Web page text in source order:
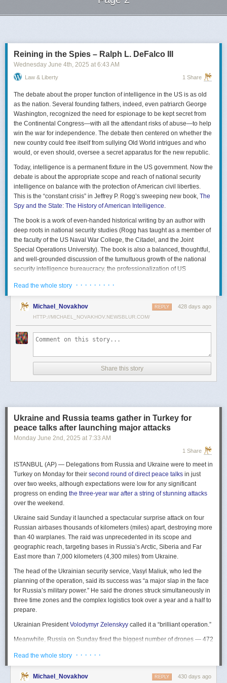
Reining in the Spies – Ralph L. DeFalco III
Wednesday June 4th, 2025 at 6:43 AM
Law & Liberty 1 Share
The debate about the proper function of intelligence in the US is as old
as the nation. Several founding fathers, indeed, even patriarch George
Washington, recognized the need for espionage to be kept secret from
the Continental Congress—with all the attendant risks of abuse—to help
win the war for independence. The debate then centered on whether the
new country could free itself from sullying Old World intrigues and who
would, or even should, oversee a secret apparatus for the new republic.
Today, intelligence is a permanent fixture in the US government. Now the
debate is about the appropriate scope and reach of national security
intelligence on balance with the protection of American civil liberties.
This is the “constant crisis” in Jeffrey P. Rogg’s sweeping new book, The
Spy and the State: The History of American Intelligence.
The book is a work of even-handed historical writing by an author with
deep roots in national security studies (Rogg has taught as a member of
the faculty of the US Naval War College, the Citadel, and the Joint
Special Operations University). The book is also a balanced, thoughtful,
and well-grounded discussion of the tumultuous growth of the national
security intelligence bureaucracy, the professionalization of US
scholarship. The author’s deep understanding of the US Intelligence
Community (USIC) is evident in his excellent use of a wealth of primary
government documents and period newspapers to relevant case law
and the unclassified records of individual US intelligence agencies.
assessments from authors with special expertise, including the history of
wartime US intelligence and of specific agencies. While
Statesometimes reads like a textbook, with some sluggish writing, Rogg
bibliography. This book, then, will be welcomed by both scholars and
students seeking to enhance and enlarge their understanding of the
USIC.
Civil-Intelligence Relations
civil-intelligence relations and the major themes of control, competition,
coordination, professionalization, and politicization.” For this work, Rogg
adapted the ground-breaking analog of civil-military relations advanced
by Samuel P. Huntington in his bookThe Soldier and the State(1957).
It’s a worthwhile model for Rogg to have acknowledged and adopted.
Mirroring Huntington’s work, Rogg shows how the development of
intelligence as a profession in the twentieth century, and attendant civil
oversight, can regulate the role of intelligence in the national security
state.
This work explores the USIC’s history by examining US intelligence in
each of four wartime eras: the Revolutionary War to the Civil War; the
Civil War to the end of World War II; the Cold War; and the present, post-
Cold War era. This approach is more than a nod to the march of time. It
acknowledges the dominant role military intelligence played in creating
the USIC. Today, an estimated 80 percent of the nation’s classified
Moreover, “each successive war,” Rogg explains, “saw the country
engage in intelligence activities on an even greater scale, and each
the era-by-era approach, the author illustrates how the changing nature
of the US role in the world led to the establishment of the nation’s
permanent intelligence community.
Read the whole story · · · · · · · · ·
Michael_Novakhov 428 days ago
REPLY
HTTP://MICHAEL_NOVAKHOV.NEWSBLUR.COM/
Share this story
Ukraine and Russia teams gather in Turkey for
peace talks after launching major attacks
Monday June 2nd , 2025 at 7:33 AM
1 Share
ISTANBUL (AP) — Delegations from Russia and Ukraine were to meet in
Turkey on Monday for their second round of direct peace talks in just
over two weeks, although expectations were low for any significant
progress on ending the three-year war after a string of stunning attacks
over the weekend.
Ukraine said Sunday it launched a spectacular surprise attack on four
Russian airbases thousands of kilometers (miles) apart, destroying more
than 40 warplanes. The raid was unprecedented in its scope and
geographic reach, targeting bases in Russia’s Arctic, Siberia and Far
East more than 7,000 kilometers (4,300 miles) from Ukraine.
The head of the Ukrainian security service, Vasyl Maliuk, who led the
planning of the operation, said its success was “a major slap in the face
for Russia’s military power.” He said the drones struck simultaneously in
three time zones and the complex logistics took over a year and a half to
prepare.
Ukrainian PresidentVolodymyr Zelenskyy called it a “brilliant operation.”
Meanwhile, Russia on Sunday fired the biggest number of drones — 472
force said, in an apparent effort to overwhelm air defenses. That was part
Read the whole story · · · · · ·
Michael_Novakhov 430 days ago
REPLY